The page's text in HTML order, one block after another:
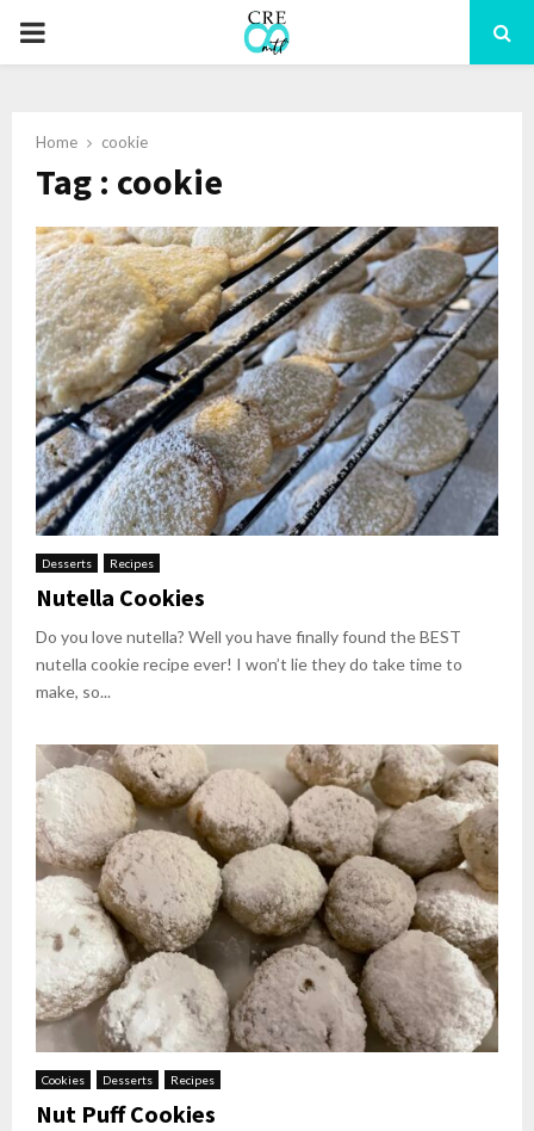
PRIMARY
Home cookie
Tag : cookie
Desserts Recipes
Nutella Cookies
Do you love nutella? Well you have finally found the BEST
nutella cookie recipe ever! I won’t lie they do take time to
make, so...
Cookies Desserts Recipes
Nut Puff Cookies